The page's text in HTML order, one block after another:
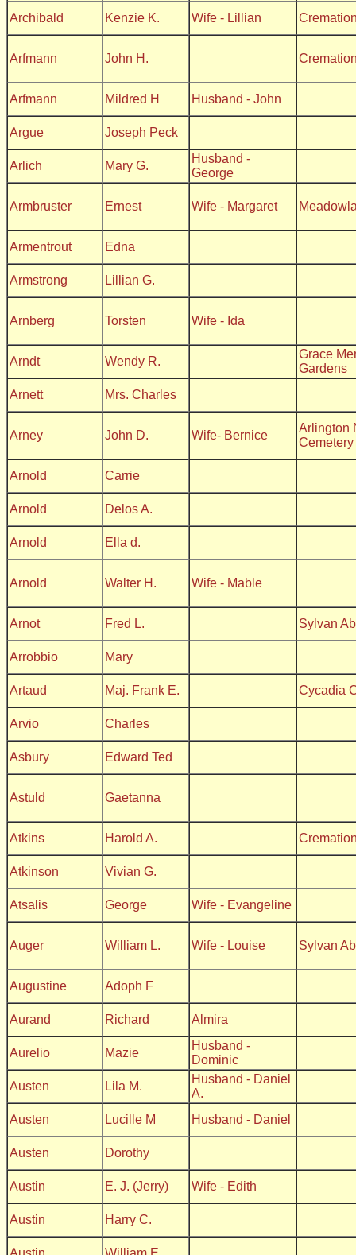
Archibald Kenzie K. Wife - Lillian
Arfmann John H.
Arfmann Mildred H Husband - John
Argue Joseph Peck
Arlich Mary G.
Husband -
George
Armbruster Ernest Wife - Margaret
Armentrout Edna
Armstrong Lillian G.
Arnberg Torsten Wife - Ida
Arndt Wendy R.
Grace
Gardens
Arnett
Mrs. Charles
Arney John D. Wife- Bernice
Arlington
Cemetery
Arnold Carrie
Arnold Delos A.
Arnold Ella d.
Arnold Walter H. Wife - Mable
Arnot Fred L. Sylvan
Arrobbio Mary
Artaud Maj. Frank E. Cycadia
Arvio Charles
Asbury Edward Ted
Astuld Gaetanna
Atkins Harold A.
Atkinson Vivian G.
Atsalis George Wife - Evangeline
Auger William L. Wife - Louise Sylvan
Augustine Adoph F
Aurand Richard Almira
Aurelio Mazie
Husband -
Dominic
Austen
Lila M.
Husband - Daniel
A.
Austen
Lucille M Husband - Daniel
Austen Dorothy
Austin E. J. (Jerry) Wife - Edith
Austin Harry C.